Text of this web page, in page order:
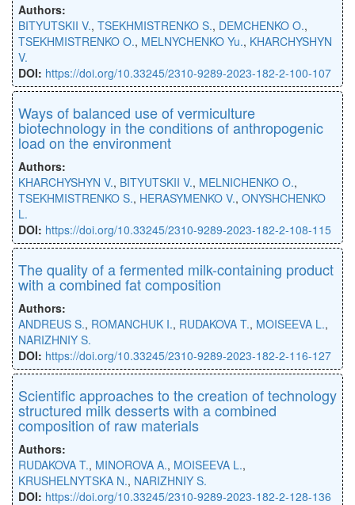
Authors:
BITYUTSKII V., TSEKHMISTRENKO S., DEMCHENKO O.,
TSEKHMISTRENKO O., MELNYCHENKO Yu., KHARCHYSHYN
V.
DOI: https://doi.org/10.33245/2310-9289-2023-182-2-100-107
Ways of balanced use of vermiculture
biotechnology in the conditions of anthropogenic
load on the environment
Authors:
KHARCHYSHYN V., BITYUTSKII V., MELNICHENKO O.,
TSEKHMISTRENKO S., HERASYMENKO V., ONYSHCHENKO
L.
DOI: https://doi.org/10.33245/2310-9289-2023-182-2-108-115
The quality of a fermented milk-containing product
with a combined fat composition
Authors:
ANDREUS S., ROMANCHUK I., RUDAKOVA T., MOISEEVA L.,
NARIZHNIY S.
DOI: https://doi.org/10.33245/2310-9289-2023-182-2-116-127
Scientific approaches to the creation of technology
structured milk desserts with a combined
composition of raw materials
Authors:
RUDAKOVA T., MINOROVA A., MOISEEVA L.,
KRUSHELNYTSKA N., NARIZHNIY S.
DOI: https://doi.org/10.33245/2310-9289-2023-182-2-128-136